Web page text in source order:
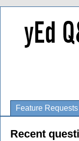
Feature Requests
Recent